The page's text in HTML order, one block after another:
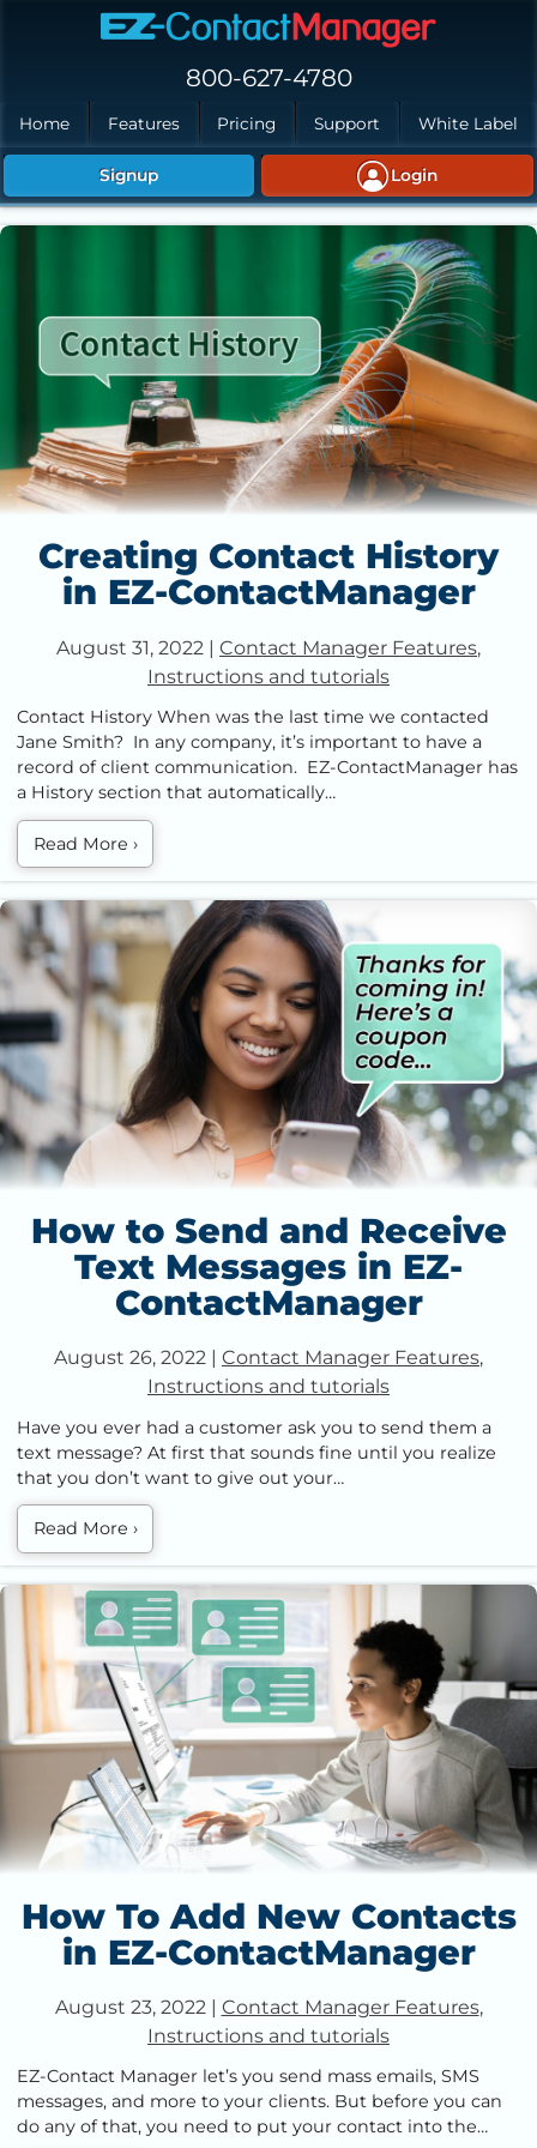
Skip to main content
Home Features Pricing Support White Label
Signup Login
800-627-4780
Creating Contact History in EZ-ContactManager
Creating Contact History
in EZ-ContactManager
August 31, 2022 | Contact Manager Features,
Instructions and tutorials
Contact History When was the last time we contacted
Jane Smith? In any company, it’s important to have a
record of client communication. EZ-ContactManager has
a History section that automatically…
Read More ›
How to Send and Receive Text Messages in EZ-
ContactManager
How to Send and Receive
Text Messages in EZ-
ContactManager
August 26, 2022 | Contact Manager Features,
Instructions and tutorials
Have you ever had a customer ask you to send them a
text message? At first that sounds fine until you realize
that you don’t want to give out your…
Read More ›
How To Add New Contacts in EZ-ContactManager
How To Add New Contacts
in EZ-ContactManager
August 23, 2022 | Contact Manager Features,
Instructions and tutorials
EZ-Contact Manager let’s you send mass emails, SMS
messages, and more to your clients. But before you can
do any of that, you need to put your contact into the…